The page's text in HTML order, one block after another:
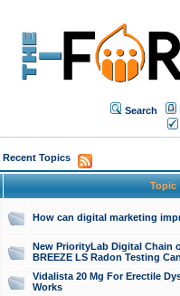
Search
Recent Topics
Topic
How can digital marketing
New PriorityLab Digital Chain
BREEZE LS Radon Testing
Vidalista 20 Mg For Erectile
Works